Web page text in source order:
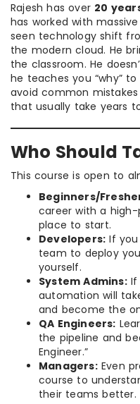
Rajesh has over 20
has worked with
seen technology shift
the modern cloud. He
the classroom. He
he teaches you “why”
avoid common
that usually take years
Who Should
This course is open to
Beginners/
career with a high-
place to start.
Developers: If
team to deploy
yourself.
System Admins:If
automation will
and become the
QA Engineers:
the pipeline and
Engineer.”
Managers:Even
course to
their teams better.